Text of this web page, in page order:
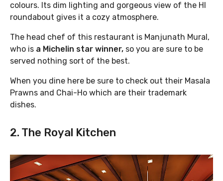
colours. Its dim lighting and gorgeous view of the HI
roundabout gives it a cozy atmosphere.
The head chef of this restaurant is Manjunath Mural,
who is a Michelin star winner, so you are sure to be
served nothing sort of the best.
When you dine here be sure to check out their Masala
Prawns and Chai-Ho which are their trademark
dishes.
2. The Royal Kitchen